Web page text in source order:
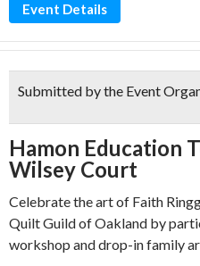
Event Details
Submitted by the Event
Hamon Education
Wilsey Court
Celebrate the art of Faith
Quilt Guild of Oakland by
workshop and drop-in family